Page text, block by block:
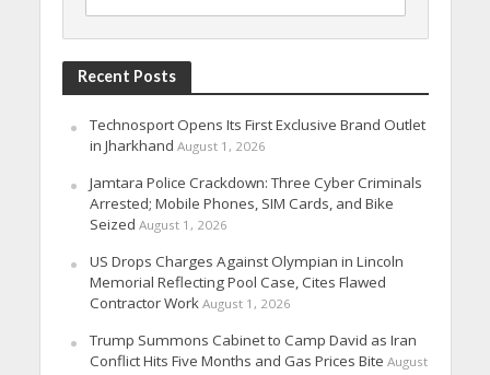
Recent Posts
Technosport Opens Its First Exclusive Brand Outlet
in Jharkhand August 1, 2026
Jamtara Police Crackdown: Three Cyber Criminals
Arrested; Mobile Phones, SIM Cards, and Bike
Seized August 1, 2026
US Drops Charges Against Olympian in Lincoln
Memorial Reflecting Pool Case, Cites Flawed
Contractor Work August 1, 2026
Trump Summons Cabinet to Camp David as Iran
Conflict Hits Five Months and Gas Prices Bite August